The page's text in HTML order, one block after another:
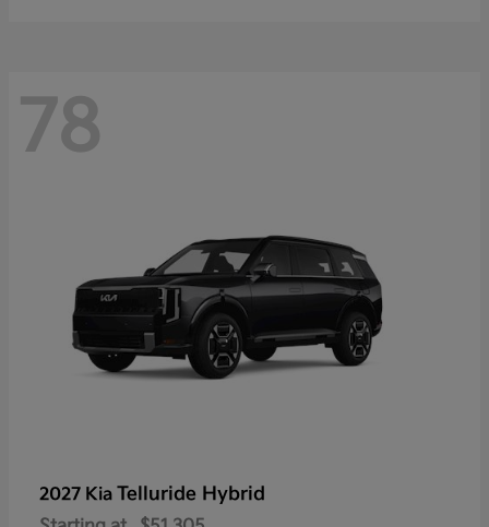
78
2027 Kia Telluride Hybrid